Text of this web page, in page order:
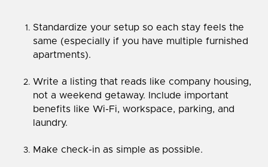
Standardize your setup so each stay feels the
same (especially if you have multiple furnished
apartments).
Write a listing that reads like company housing,
not a weekend getaway. Include important
benefits like Wi-Fi, workspace, parking, and
laundry.
Make check-in as simple as possible.